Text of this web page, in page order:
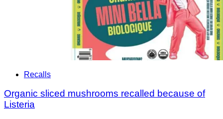
Recalls
Organic sliced mushrooms recalled because of
Listeria